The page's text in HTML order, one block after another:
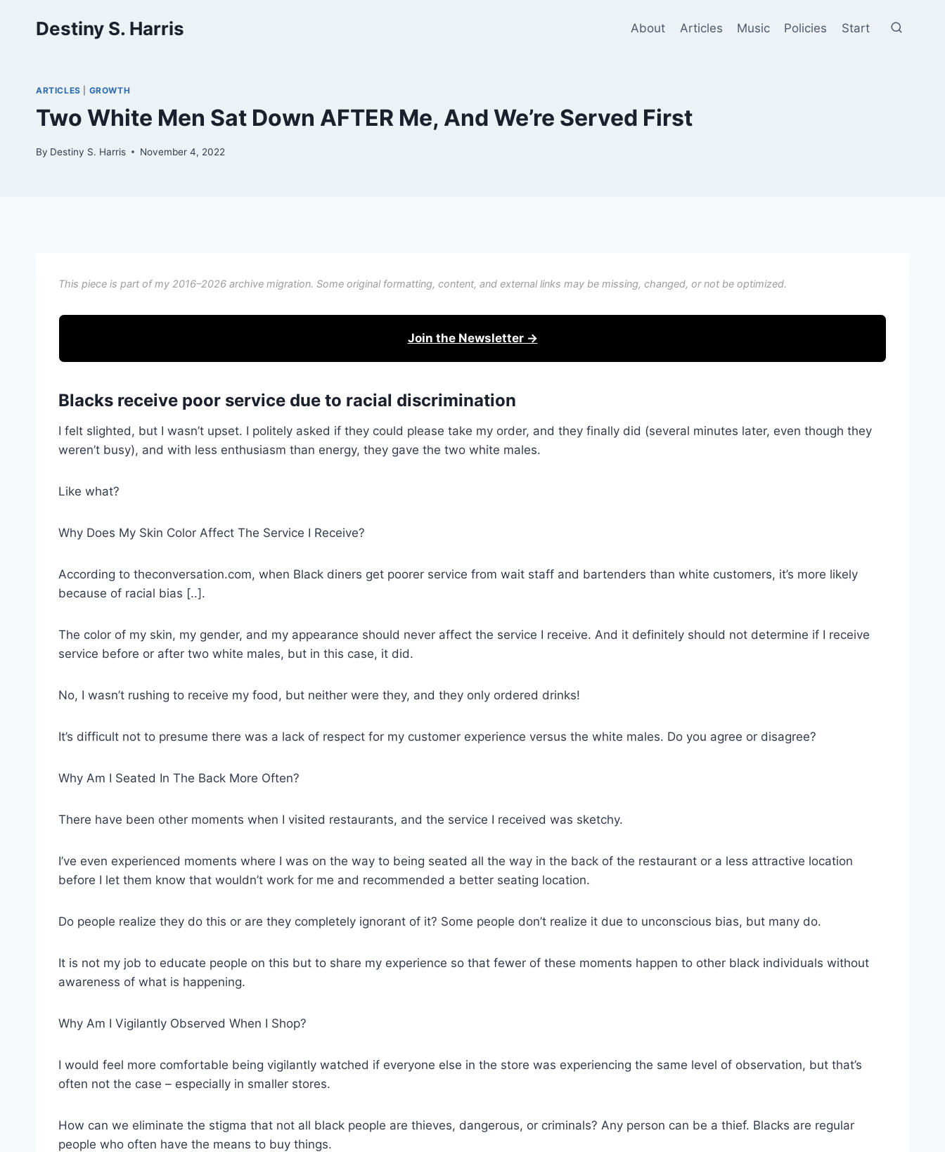
Destiny S. Harris About Articles Music Policies Start
ARTICLES GROWTH
Two White Men Sat Down AFTER Me, And We’re Served First
By Destiny S. Harris November 4, 2022
This piece is part of my 2016–2026 archive migration. Some original formatting, content, and external links may be missing, changed, or not be optimized.
Join the Newsletter →
Blacks receive poor service due to racial discrimination
I felt slighted, but I wasn’t upset. I politely asked if they could please take my order, and they finally did (several minutes later, even though they
weren’t busy), and with less enthusiasm than energy, they gave the two white males.
Like what?
Why Does My Skin Color Affect The Service I Receive?
According to theconversation.com, when Black diners get poorer service from wait staff and bartenders than white customers, it’s more likely
because of racial bias [..].
The color of my skin, my gender, and my appearance should never affect the service I receive. And it definitely should not determine if I receive
service before or after two white males, but in this case, it did.
No, I wasn’t rushing to receive my food, but neither were they, and they only ordered drinks!
It’s difficult not to presume there was a lack of respect for my customer experience versus the white males. Do you agree or disagree?
Why Am I Seated In The Back More Often?
There have been other moments when I visited restaurants, and the service I received was sketchy.
I’ve even experienced moments where I was on the way to being seated all the way in the back of the restaurant or a less attractive location
before I let them know that wouldn’t work for me and recommended a better seating location.
Do people realize they do this or are they completely ignorant of it? Some people don’t realize it due to unconscious bias, but many do.
It is not my job to educate people on this but to share my experience so that fewer of these moments happen to other black individuals without
awareness of what is happening.
Why Am I Vigilantly Observed When I Shop?
I would feel more comfortable being vigilantly watched if everyone else in the store was experiencing the same level of observation, but that’s
often not the case – especially in smaller stores.
How can we eliminate the stigma that not all black people are thieves, dangerous, or criminals? Any person can be a thief. Blacks are regular
people who often have the means to buy things.